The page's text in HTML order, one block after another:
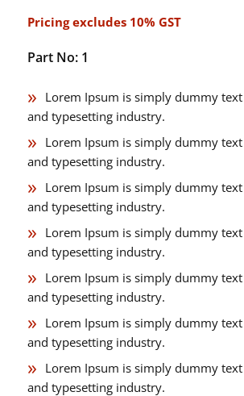
Pricing excludes 10% GST
Part No: 1
Lorem Ipsum is simply dummy
and typesetting industry.
Lorem Ipsum is simply dummy
and typesetting industry.
Lorem Ipsum is simply dummy
and typesetting industry.
Lorem Ipsum is simply dummy
and typesetting industry.
Lorem Ipsum is simply dummy
and typesetting industry.
Lorem Ipsum is simply dummy
and typesetting industry.
Lorem Ipsum is simply dummy
and typesetting industry.